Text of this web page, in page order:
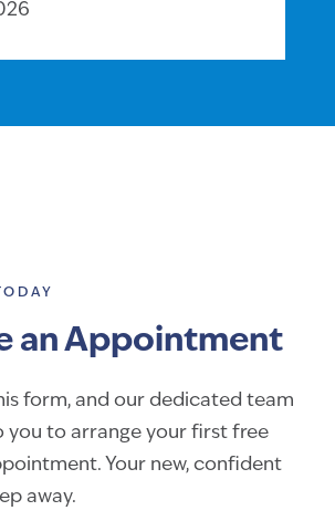
an Appointment
form, and our dedicated team
you to arrange your first free
Your new, confident
away.